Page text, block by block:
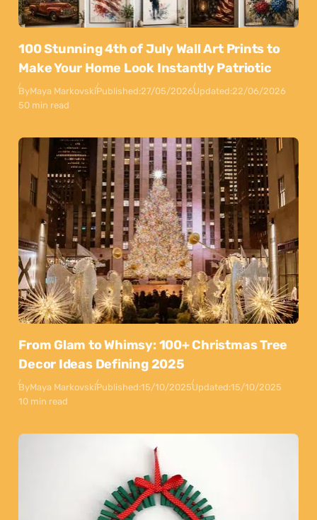
100 Stunning 4th of July Wall Art Prints to
Make Your Home Look Instantly Patriotic
ByMaya MarkovskiPublished:27/05/2026Updated:22/06/2026
50 min read
From Glam to Whimsy: 100+ Christmas Tree
Decor Ideas Defining 2025
ByMaya MarkovskiPublished:15/10/2025Updated:15/10/2025
10 min read